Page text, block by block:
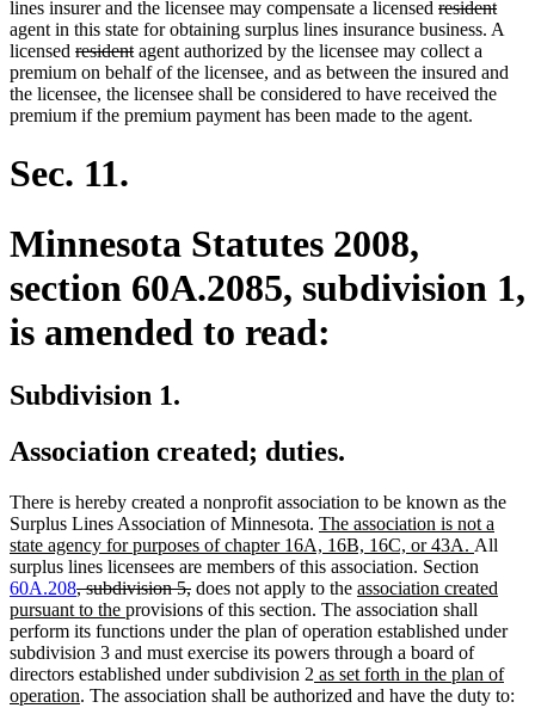
lines insurer and the licensee may compensate a licensed deleted
text
begin
resident
text
agent in this state for obtaining surplus lines insurance business. A
licensed deleted
text
begin
residentdeleted
text
end
agent authorized by the licensee may collect a
premium on behalf of the licensee, and as between the insured and
the licensee, the licensee shall be considered to have received the
premium if the premium payment has been made to the agent.
Sec. 11.
Minnesota Statutes 2008,
section 60A.2085, subdivision 1,
is amended to read:
Subdivision 1.
Association created; duties.
There is hereby created a nonprofit association to be known as the
Surplus Lines Association of Minnesota. new
text
begin
The association is not a
state agency for purposes of chapter 16A, 16B, 16C, or 43A. new
text
end
All
surplus lines licensees are members of this association. Section
60A.208deleted
text
begin
, subdivision 5,deleted
text
end
does not apply to the new
text
begin
association created
pursuant to the new
text
end
provisions of this section. The association shall
perform its functions under the plan of operation established under
subdivision 3 and must exercise its powers through a board of
directors established under subdivision 2 new
text
as set forth in the plan of
operation new
. The association shall be authorized and have the duty to: